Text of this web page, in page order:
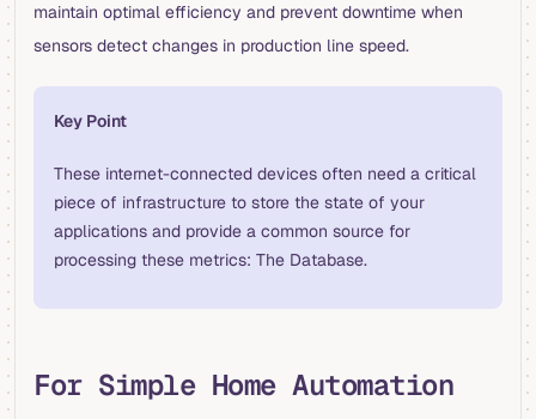
maintain optimal efficiency and prevent downtime when
sensors detect changes in production line speed.
Key Point
These internet-connected devices often need a critical
piece of infrastructure to store the state of your
applications and provide a common source for
processing these metrics: The Database.
For Simple Home Automation